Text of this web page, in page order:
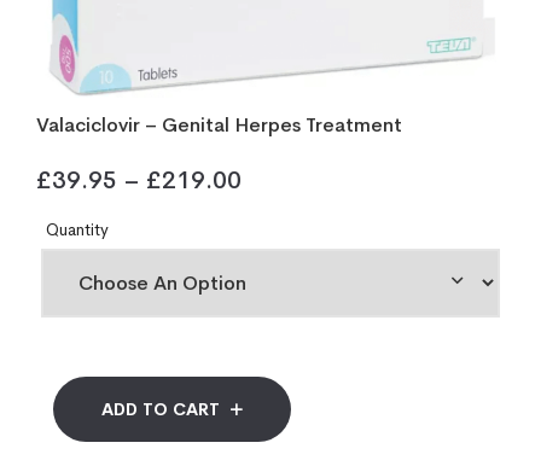
Valaciclovir – Genital Herpes Treatment
£39.95 – £219.00
Quantity
ADD TO CART